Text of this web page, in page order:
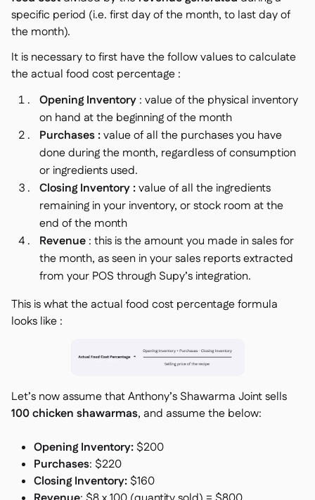
specific period (i.e. first day of the month, to last day of
the month).
It is necessary to first have the follow values to calculate
the actual food cost percentage :
Opening Inventory : value of the physical inventory
on hand at the beginning of the month
Purchases :value of all the purchases you have
done during the month, regardless of consumption
or ingredients used.
Closing Inventory :value of all the ingredients
remaining in your inventory, or stock room at the
end of the month
Revenue : this is the amount you made in sales for
the month, as seen in your sales reports extracted
from your POS through Supy’s integration.
This is what the actual food cost percentage formula
looks like :
Let’s now assume thatAnthony’s Shawarma Jointsells
100 chicken shawarmas, and assume the below:
Opening Inventory: $200
Purchases: $220
Closing Inventory: $160